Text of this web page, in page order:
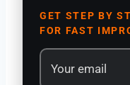
GET STEP BY
FOR FAST